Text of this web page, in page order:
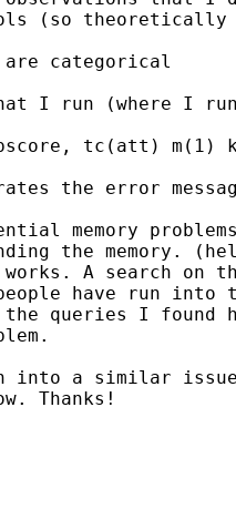
(so
are categorical
that I run (where I
tc(att) m(1)
the error
memory
the memory.
A search on
have run into
queries I found
into a similar
Thanks!